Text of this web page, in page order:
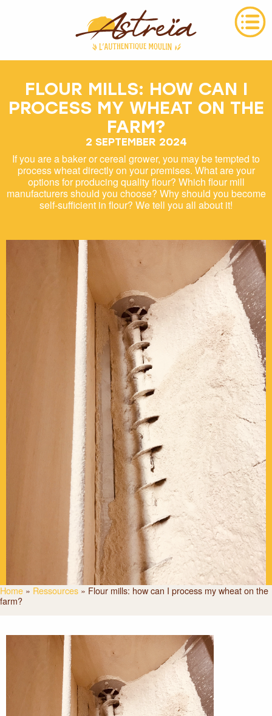
FLOUR MILLS: HOW CAN I
PROCESS MY WHEAT ON THE
FARM?
2 SEPTEMBER 2024
If you are a baker or cereal grower, you may be tempted to
process wheat directly on your premises. What are your
options for producing quality flour? Which flour mill
manufacturers should you choose? Why should you become
self-sufficient in flour? We tell you all about it!
Home » Ressources » Flour mills: how can I process my wheat on the
farm?